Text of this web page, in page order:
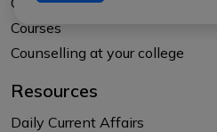
Courses
Counselling at your college
Resources
Daily Current Affairs